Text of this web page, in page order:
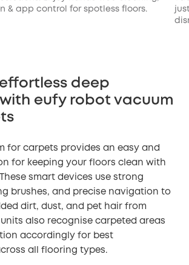
& app control for spotless floors.
deep
eufy robot vacuum
for carpets provides an easy and
for keeping your floors clean with
smart devices use strong
brushes, and precise navigation to
dirt, dust, and pet hair from
also recognise carpeted areas
accordingly for best
all flooring types.